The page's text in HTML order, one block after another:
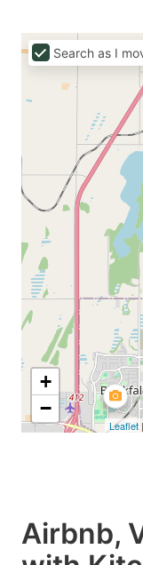
+
−
Leaflet
Search as I
Airbnb,